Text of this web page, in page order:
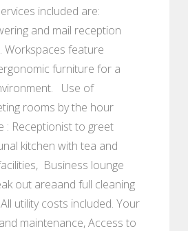
included are:
and mail reception
Workspaces feature
furniture for a
Use of
rooms by the hour
: Receptionist to greet
kitchen with tea and
Business lounge
out areaand full cleaning
utility costs included. Your
maintenance, Access to